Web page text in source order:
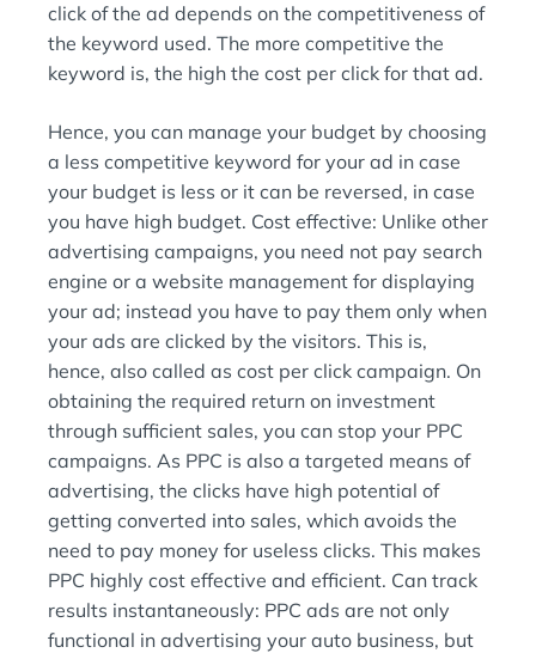
click of the ad depends on the competitiveness of
the keyword used. The more competitive the
keyword is, the high the cost per click for that ad.
Hence, you can manage your budget by choosing
a less competitive keyword for your ad in case
your budget is less or it can be reversed, in case
you have high budget. Cost effective: Unlike other
advertising campaigns, you need not pay search
engine or a website management for displaying
your ad; instead you have to pay them only when
your ads are clicked by the visitors. This is,
hence, also called as cost per click campaign. On
obtaining the required return on investment
through sufficient sales, you can stop your PPC
campaigns. As PPC is also a targeted means of
advertising, the clicks have high potential of
getting converted into sales, which avoids the
need to pay money for useless clicks. This makes
PPC highly cost effective and efficient. Can track
results instantaneously: PPC ads are not only
functional in advertising your auto business, but